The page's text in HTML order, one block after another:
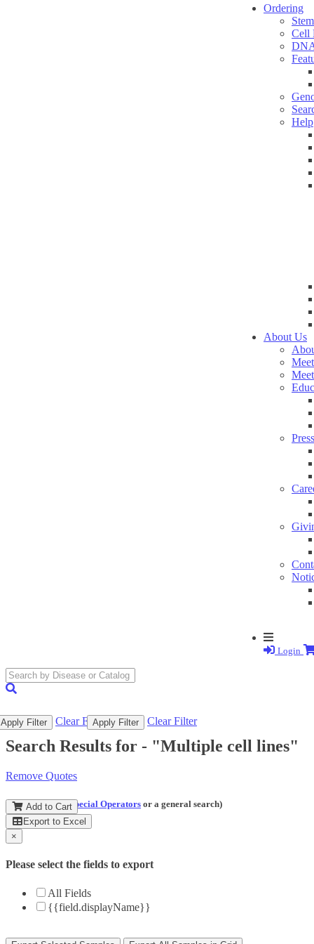
Ordering
Cell
Help
About Us
Login
Apply Filter Clear FilterApply Filter Clear Filter
Search Results for - "Multiple cell lines"
Remove Quotes
(and perform aSpecial Operators or a general search)
Add to Cart
Export to Excel
×
Please select the fields to export
All Fields
{{field.displayName}}